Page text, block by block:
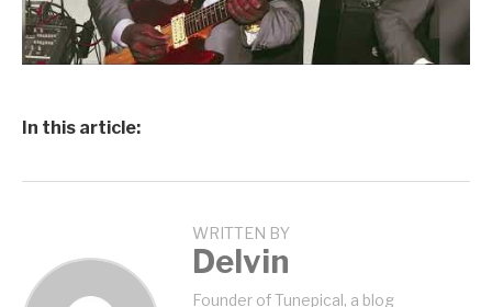
In this article:
WRITTEN BY
Delvin
Founder of Tunepical, a blog